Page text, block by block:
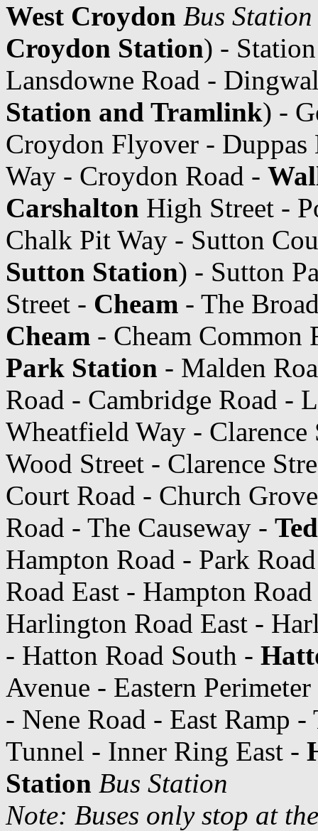
West Croydon Bus Station
Croydon Station) -
Lansdowne Road -
Station and Tramlink) -
Croydon Flyover -
Way - Croydon Road -
Carshalton High Street -
Chalk Pit Way - Sutton
Sutton Station) - Sutton
Street - Cheam - The
Cheam - Cheam Common
Park Station - Malden
Road - Cambridge Road -
Wheatfield Way -
Wood Street - Clarence
Court Road - Church
Road - The Causeway -
Hampton Road - Park
Road East - Hampton
Harlington Road East -
- Hatton Road South -
Avenue - Eastern
- Nene Road - East Ramp
Tunnel - Inner Ring East -
Station Bus Station
Note: Buses only stop at